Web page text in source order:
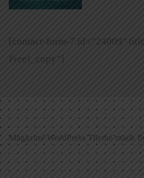
[contact-form-7 id=”24009″
Free!_copy”]
Magazine WordPress Theme made